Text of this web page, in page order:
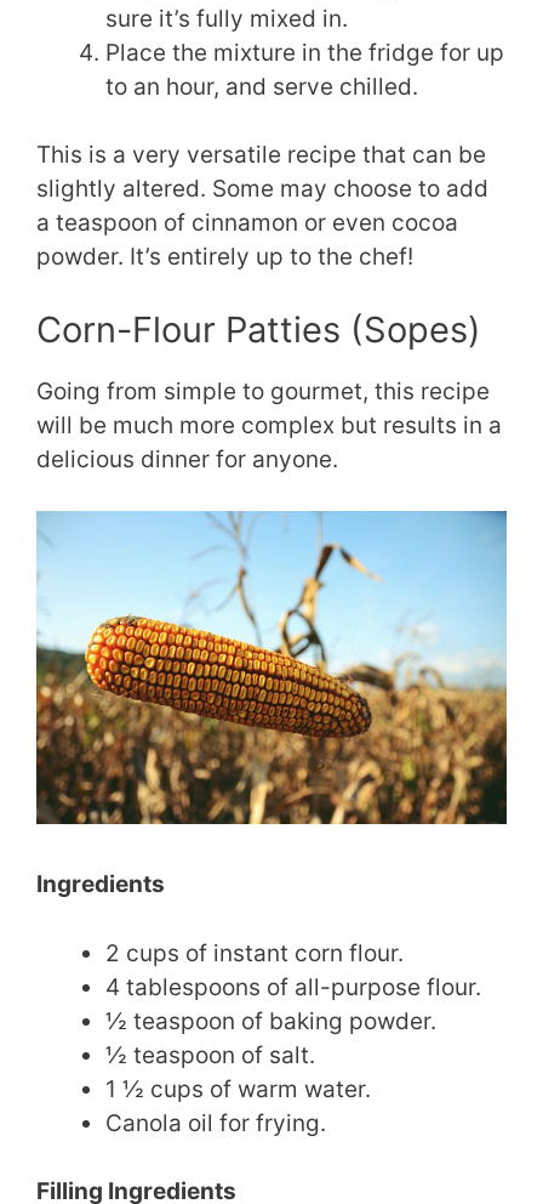
sure it’s fully mixed in.
Place the mixture in the fridge for up
to an hour, and serve chilled.
This is a very versatile recipe that can be
slightly altered. Some may choose to add
a teaspoon of cinnamon or even cocoa
powder. It’s entirely up to the chef!
Corn-Flour Patties (Sopes)
Going from simple to gourmet, this recipe
will be much more complex but results in a
delicious dinner for anyone.
Ingredients
2 cups of instant corn flour.
4 tablespoons of all-purpose flour.
½ teaspoon of baking powder.
½ teaspoon of salt.
1 ½ cups of warm water.
Canola oil for frying.
Filling Ingredients